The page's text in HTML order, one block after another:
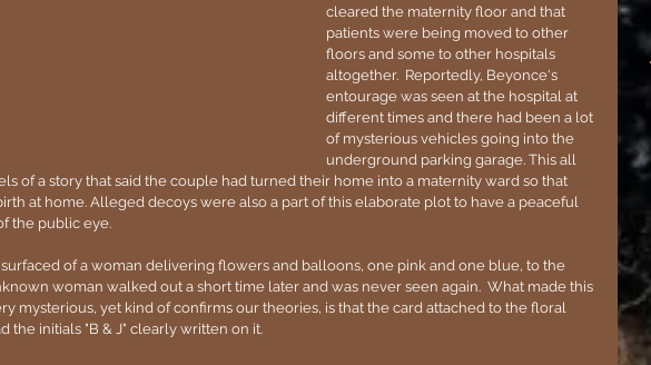
cleared the maternity floor and that
patients were being moved to other
floors and some to other hospitals
altogether.  Reportedly, Beyonce's
entourage was seen at the hospital at
different times and there had been a lot
of mysterious vehicles going into the
underground parking garage. This all
of a story that said the couple had turned their home into a maternity ward so that
at home. Alleged decoys were also a part of this elaborate plot to have a peaceful
the public eye.
surfaced of a woman delivering flowers and balloons, one pink and one blue, to the
woman walked out a short time later and was never seen again.  What made this
mysterious, yet kind of confirms our theories, is that the card attached to the floral
the initials "B & J" clearly written on it.